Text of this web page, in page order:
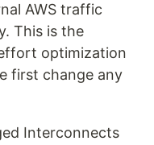
AWS traffic
This is the
optimization
first change any
Interconnects